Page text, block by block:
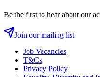
Be the first to hear about our
Join our mailing list
Job Vacancies
T&Cs
Privacy Policy